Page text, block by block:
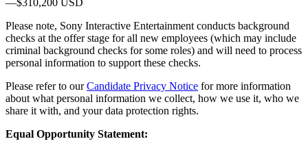
Please note, Sony Interactive Entertainment conducts background
checks at the offer stage for all new employees (which may include
criminal background checks for some roles) and will need to process
personal information to support these checks.
Please refer to ourCandidate Privacy Notice for more information
about what personal information we collect, how we use it, who we
share it with, and your data protection rights.
Equal Opportunity Statement: